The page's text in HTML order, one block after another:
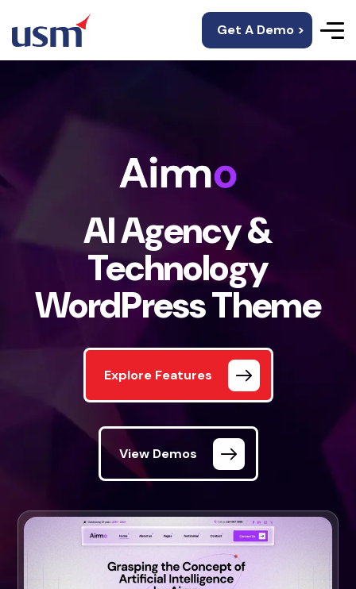
Get A Demo >
AI Agency &
Technology
WordPress Theme
Explore Features
View Demos